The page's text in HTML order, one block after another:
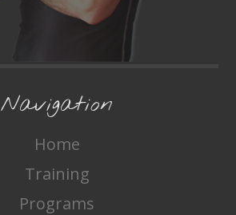
Navigation
Home
Training
Programs